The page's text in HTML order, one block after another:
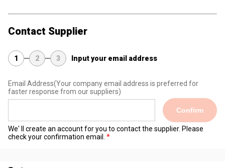
Contact Supplier
1 2 3 Input your email address
Email Address(Your company email address is preferred for
faster response from our suppliers)
Confirm
We' ll create an account for you to contact the supplier. Please
check your confirmation email.